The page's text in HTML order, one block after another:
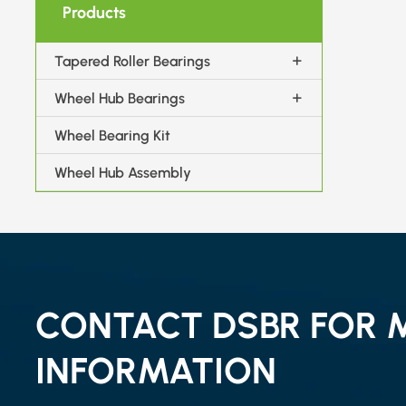
Products
Tapered Roller Bearings
Wheel Hub Bearings
Wheel Bearing Kit
Wheel Hub Assembly
CONTACT DSBR FOR
INFORMATION